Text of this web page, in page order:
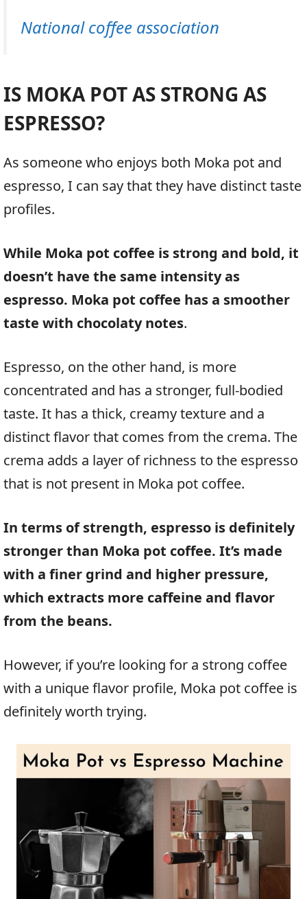
National coffee association
IS MOKA POT AS STRONG AS
ESPRESSO?
As someone who enjoys both Moka pot and
espresso, I can say that they have distinct taste
profiles.
While Moka pot coffee is strong and bold, it
doesn’t have the same intensity as
espresso. Moka pot coffee has a smoother
taste with chocolaty notes.
Espresso, on the other hand, is more
concentrated and has a stronger, full-bodied
taste. It has a thick, creamy texture and a
distinct flavor that comes from the crema. The
crema adds a layer of richness to the espresso
that is not present in Moka pot coffee.
In terms of strength, espresso is definitely
stronger than Moka pot coffee. It’s made
with a finer grind and higher pressure,
which extracts more caffeine and flavor
from the beans.
However, if you’re looking for a strong coffee
with a unique flavor profile, Moka pot coffee is
definitely worth trying.